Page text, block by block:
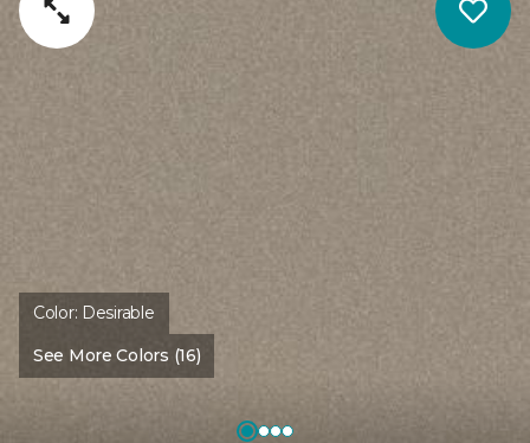
Color: Desirable
See More Colors (16)